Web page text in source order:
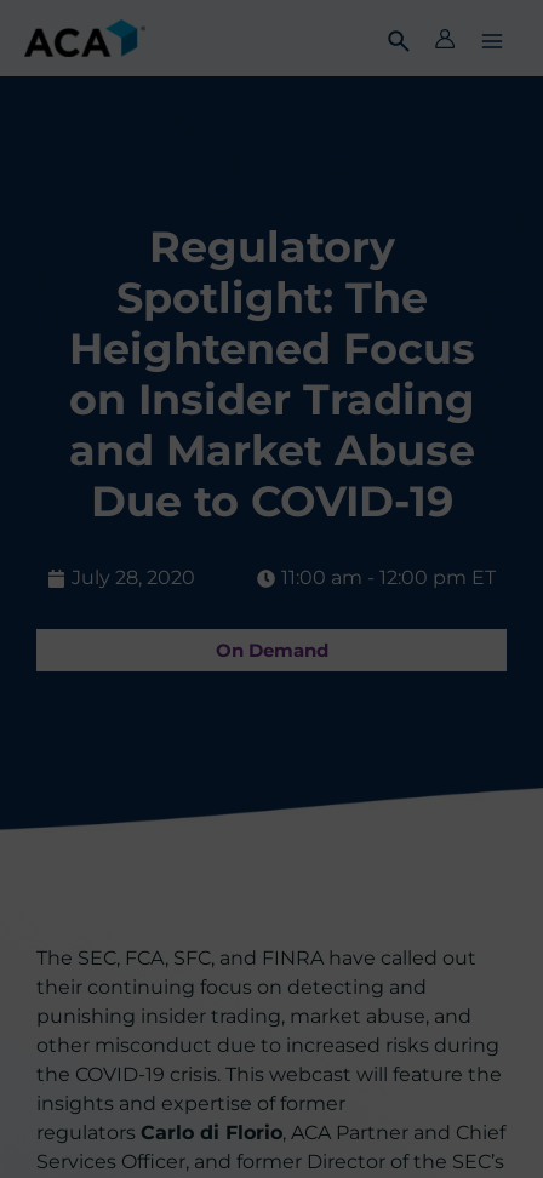
content
Regulatory
Spotlight: The
Heightened Focus
on Insider Trading
and Market Abuse
Due to COVID-19
July 28, 2020 11:00 am - 12:00 pm ET
On Demand
The SEC, FCA, SFC, and FINRA have called out
their continuing focus on detecting and
punishing insider trading, market abuse, and
other misconduct due to increased risks during
the COVID-19 crisis. This webcast will feature the
insights and expertise of former
regulators Carlo di Florio, ACA Partner and Chief
Services Officer, and former Director of the SEC’s